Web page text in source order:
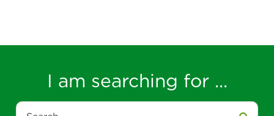
I am searching for ...